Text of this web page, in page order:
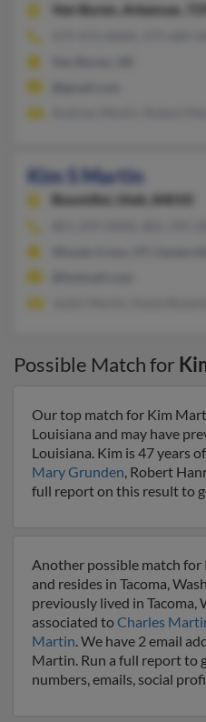
Van Buren,
Arkansas,
Kim S Martin
Bountiful,
Utah, 84010
Possible Match for
Our top match for Kim
Louisiana and may have
Louisiana. Kim is 47 years
Mary Grunden, Robert
full report on this result to
Another possible match
and resides in Tacoma,
previously lived in Tacoma,
associated toCharles
Martin. We have 2 email
Martin. Run a full report to
numbers, emails, social